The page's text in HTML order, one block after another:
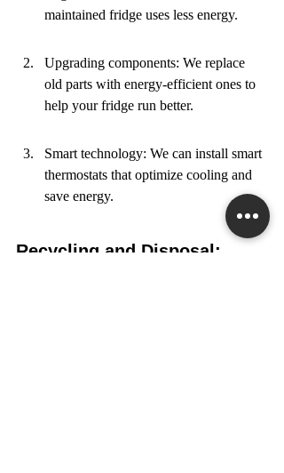
maintained fridge uses less energy.
Upgrading components: We replace
old parts with energy-efficient ones to
help your fridge run better.
Smart technology: We can install smart
thermostats that optimize cooling and
save energy.
Recycling and Disposal: